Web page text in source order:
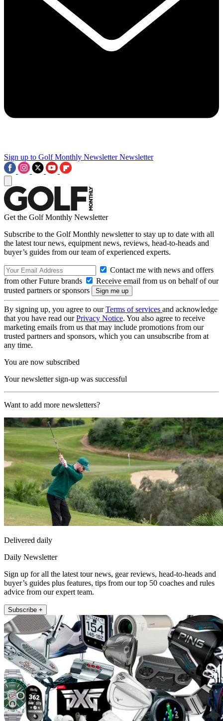
Sign up to Golf Monthly Newsletter Newsletter
Get the Golf Monthly Newsletter
Subscribe to the Golf Monthly newsletter to stay up to date with all
the latest tour news, equipment news, reviews, head-to-heads and
buyer’s guides from our team of experienced experts.
Contact me with news and offers
from other Future brands
Receive email from us on behalf of our
trusted partners or sponsors
By signing up, you agree to ourTerms of services and acknowledge
that you have read ourPrivacy Notice. You also agree to receive
marketing emails from us that may include promotions from our
trusted partners and sponsors, which you can unsubscribe from at
any time.
You are now subscribed
Your newsletter sign-up was successful
Want to add more newsletters?
Delivered daily
Daily Newsletter
Sign up for all the latest tour news, gear reviews, head-to-heads and
buyer’s guides plus features, tips from our top 50 coaches and rules
advice from our expert team.
Subscribe +